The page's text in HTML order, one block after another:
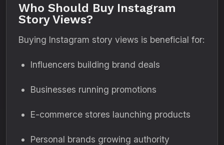
Who Should Buy Instagram
Story Views?
Buying Instagram story views is beneficial for:
Influencers building brand deals
Businesses running promotions
E-commerce stores launching products
Personal brands growing authority